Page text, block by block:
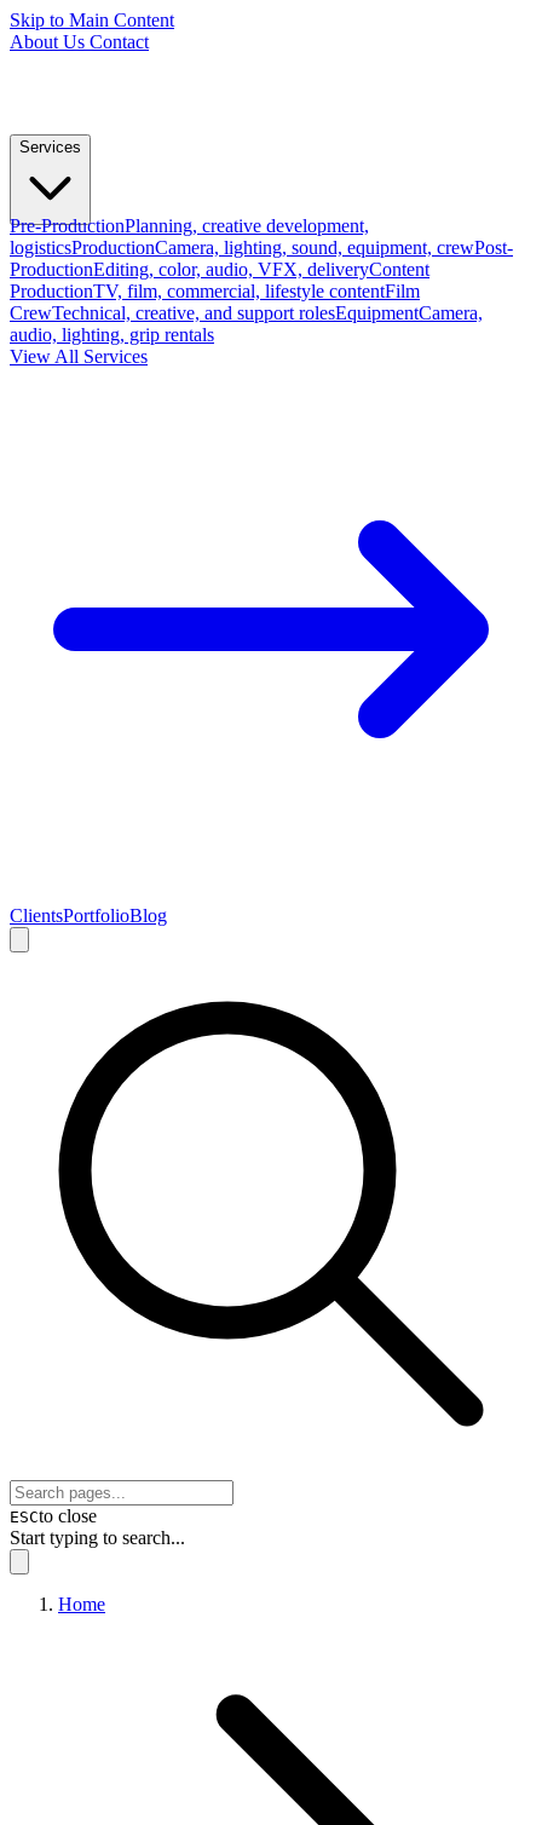
Skip to Main Content
About Us Contact
Services
Pre-ProductionPlanning, creative development,
logisticsProductionCamera, lighting, sound, equipment, crewPost-
ProductionEditing, color, audio, VFX, deliveryContent
ProductionTV, film, commercial, lifestyle contentFilm
CrewTechnical, creative, and support rolesEquipmentCamera,
audio, lighting, grip rentals
View All Services
ClientsPortfolioBlog
ESCto close
Start typing to search...
Home